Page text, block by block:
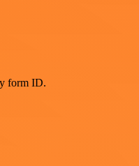
form ID.